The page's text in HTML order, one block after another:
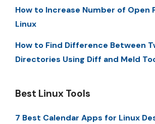
How to Increase Number of Open
Linux
How to Find Difference Between
Directories Using Diff and Meld
Best Linux Tools
7 Best Calendar Apps for Linux